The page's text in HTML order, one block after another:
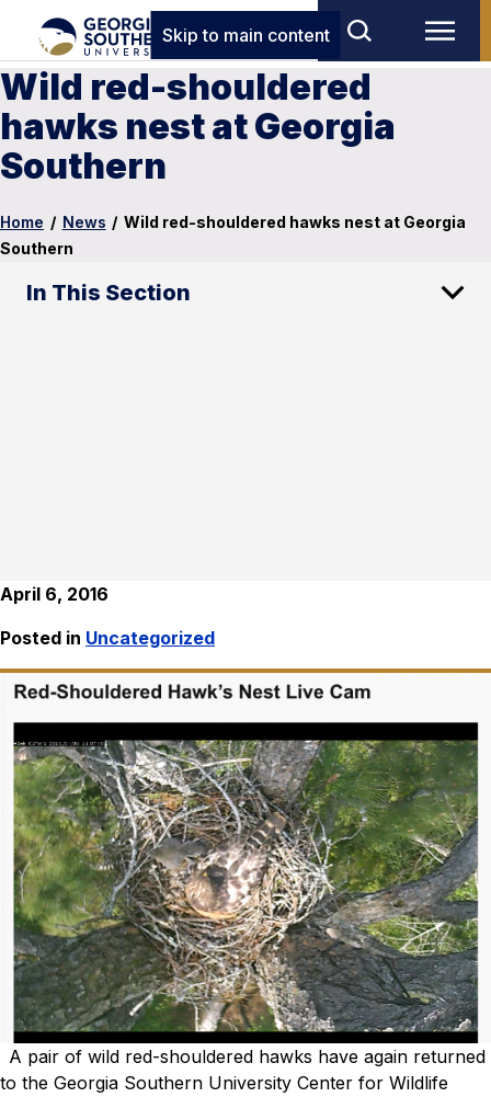
Skip to main content
Wild red-shouldered
hawks nest at Georgia
Southern
Home / News / Wild red-shouldered hawks nest at Georgia
Southern
In This Section
April 6, 2016
Posted in Uncategorized
A pair of wild red-shouldered hawks have again returned
to the Georgia Southern University Center for Wildlife